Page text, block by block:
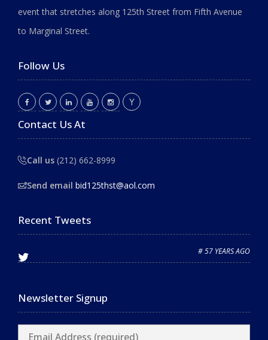
event that stretches along 125th Street from Fifth Avenue
to Marginal Street.
Follow Us
Contact Us At
Call us (212) 662-8999
Send email bid125thst@aol.com
Recent Tweets
# 57 YEARS AGO
Newsletter Signup